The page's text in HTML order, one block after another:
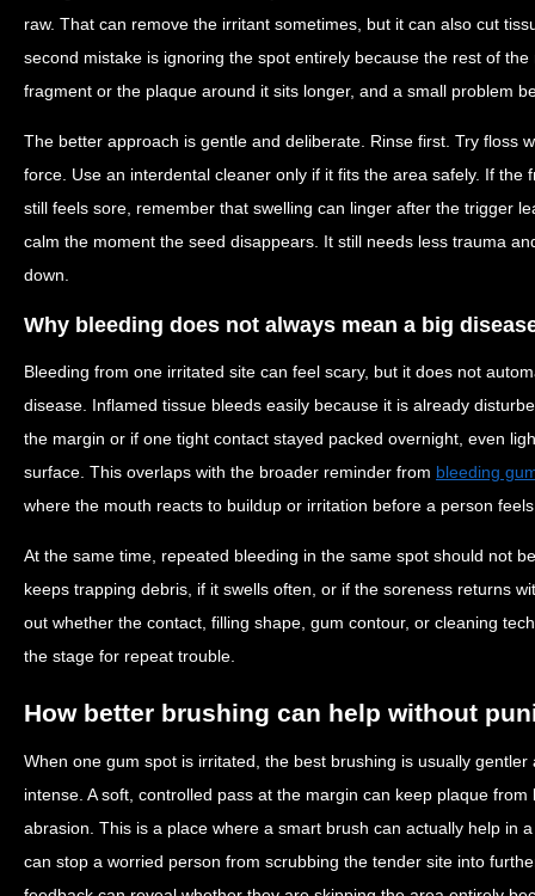
raw. That can remove the irritant sometimes, but it can also cut
second mistake is ignoring the spot entirely because the rest of
fragment or the plaque around it sits longer, and a small problem
The better approach is gentle and deliberate. Rinse first. Try floss
force. Use an interdental cleaner only if it fits the area safely. If the
still feels sore, remember that swelling can linger after the trigger
calm the moment the seed disappears. It still needs less trauma
down.
Why bleeding does not always mean a big
Bleeding from one irritated site can feel scary, but it does not
disease. Inflamed tissue bleeds easily because it is already
the margin or if one tight contact stayed packed overnight, even
surface. This overlaps with the broader reminder from bleeding
where the mouth reacts to buildup or irritation before a person
At the same time, repeated bleeding in the same spot should not
keeps trapping debris, if it swells often, or if the soreness returns
out whether the contact, filling shape, gum contour, or cleaning
the stage for repeat trouble.
How better brushing can help without
When one gum spot is irritated, the best brushing is usually
intense. A soft, controlled pass at the margin can keep plaque
abrasion. This is a place where a smart brush can actually help in
can stop a worried person from scrubbing the tender site into